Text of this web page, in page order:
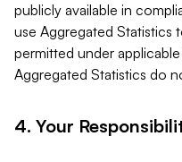
publicly available in
use Aggregated Statistics
permitted under
Aggregated Statistics do
4. Your